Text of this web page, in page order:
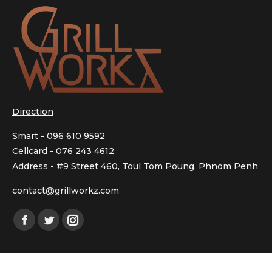
Direction
Smart - 096 610 9592
Cellcard - 076 243 4612
Address - #9 Street 460, Toul Tom Poung, Phnom Penh
contact@grillworkz.com
Facebook
page
Twitter
page
Instagram
page